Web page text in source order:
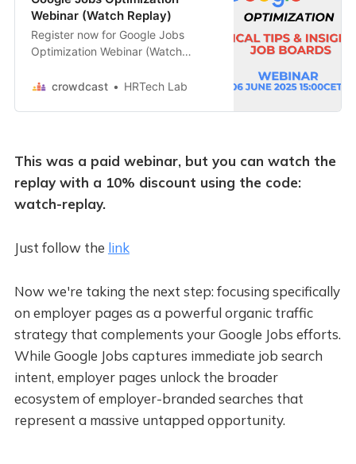
Webinar (Watch Replay)
Register now for Google Jobs
Optimization Webinar (Watch
to go live on June 6, 2025, 03:00
crowdcast HRTech Lab
This was a paid webinar, but you can watch the
replay with a 10% discount using the code:
watch-replay.
Just follow the link
Now we're taking the next step: focusing specifically
on employer pages as a powerful organic traffic
strategy that complements your Google Jobs efforts.
While Google Jobs captures immediate job search
intent, employer pages unlock the broader
ecosystem of employer-branded searches that
represent a massive untapped opportunity.